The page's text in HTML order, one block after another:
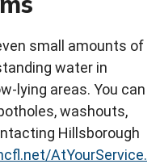
small amounts of
water in
lying areas. You can
washouts,
Hillsborough
AtYourService.